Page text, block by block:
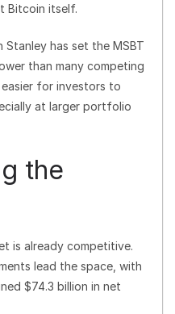
Bitcoin itself.
Stanley has set the MSBT
than many competing
for investors to
at larger portfolio
the
is already competitive.
lead the space, with
$74.3 billion in net